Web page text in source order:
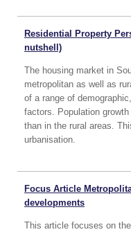
Residential Property
nutshell)
The housing market in
metropolitan as well as
of a range of
factors. Population
than in the rural areas.
urbanisation.
Focus Article
developments
This article focuses on